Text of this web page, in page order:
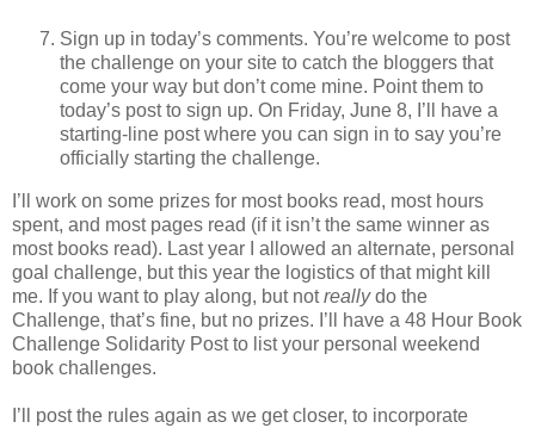
Sign up in today’s comments. You’re welcome to post
the challenge on your site to catch the bloggers that
come your way but don’t come mine. Point them to
today’s post to sign up. On Friday, June 8, I’ll have a
starting-line post where you can sign in to say you’re
officially starting the challenge.
I’ll work on some prizes for most books read, most hours
spent, and most pages read (if it isn’t the same winner as
most books read). Last year I allowed an alternate, personal
goal challenge, but this year the logistics of that might kill
me. If you want to play along, but notreallydo the
Challenge, that’s fine, but no prizes. I’ll have a 48 Hour Book
Challenge Solidarity Post to list your personal weekend
book challenges.
I’ll post the rules again as we get closer, to incorporate